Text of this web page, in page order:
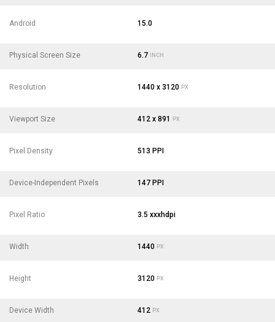
Android 15.0
Physical Screen Size 6.7 INCH
Resolution 1440 x 3120 PX
Viewport Size 412 x 891 PX
Pixel Density 513 PPI
Device-Independent Pixels 147 PPI
Pixel Ratio 3.5 xxxhdpi
Width 1440 PX
Height 3120 PX
Device Width 412 PX